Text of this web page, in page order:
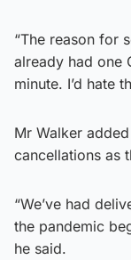
“The reason for
already had one
minute. I’d hate
Mr Walker
cancellations as
“We’ve had
the pandemic
he said.